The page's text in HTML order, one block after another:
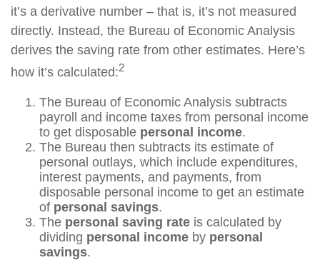
it’s a derivative number – that is, it’s not measured
directly. Instead, the Bureau of Economic Analysis
derives the saving rate from other estimates. Here’s
how it’s calculated:2
The Bureau of Economic Analysis subtracts
payroll and income taxes from personal income
to get disposable personal income.
The Bureau then subtracts its estimate of
personal outlays, which include expenditures,
interest payments, and payments, from
disposable personal income to get an estimate
of personal savings.
The personal saving rate is calculated by
dividing personal income by personal
savings.